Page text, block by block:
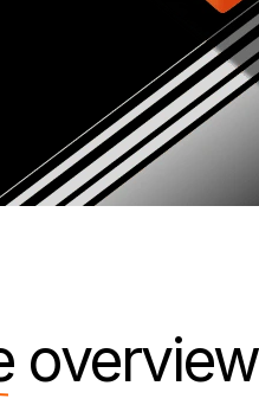
overview